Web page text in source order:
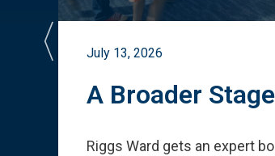
July 13, 2026
A Broader Stage
Riggs Ward gets an expert